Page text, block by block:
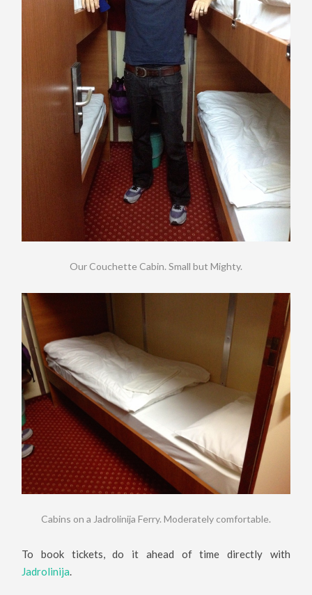
Our Couchette Cabin. Small but Mighty.
Cabins on a Jadrolinija Ferry. Moderately comfortable.
To book tickets, do it ahead of time directly with
Jadrolinija.